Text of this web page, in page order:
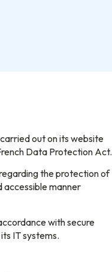
out on its website
Data Protection Act.
the protection of
accessible manner
with secure
IT systems.